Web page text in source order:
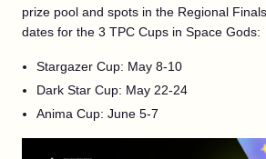
prize pool and spots in the Regional
dates for the 3 TPC Cups in Space Gods:
Stargazer Cup: May 8-10
Dark Star Cup: May 22-24
Anima Cup: June 5-7